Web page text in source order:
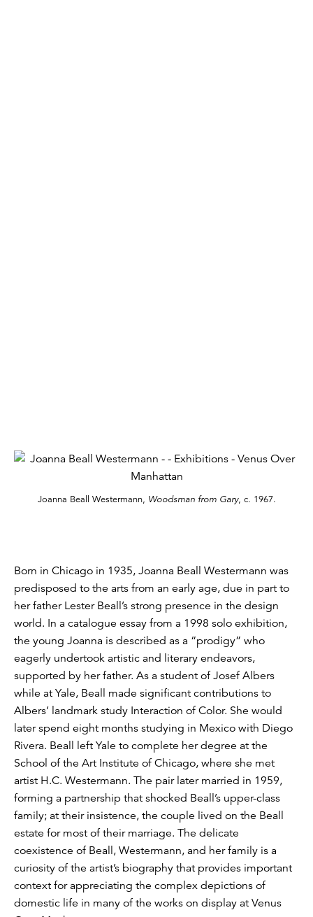
Joanna Beall Westermann, Woodsman from Gary, c. 1967.
Born in Chicago in 1935, Joanna Beall Westermann was
predisposed to the arts from an early age, due in part to
her father Lester Beall’s strong presence in the design
world. In a catalogue essay from a 1998 solo exhibition,
the young Joanna is described as a “prodigy” who
eagerly undertook artistic and literary endeavors,
supported by her father. As a student of Josef Albers
while at Yale, Beall made significant contributions to
Albers’ landmark study Interaction of Color. She would
later spend eight months studying in Mexico with Diego
Rivera. Beall left Yale to complete her degree at the
School of the Art Institute of Chicago, where she met
artist H.C. Westermann. The pair later married in 1959,
forming a partnership that shocked Beall’s upper-class
family; at their insistence, the couple lived on the Beall
estate for most of their marriage. The delicate
coexistence of Beall, Westermann, and her family is a
curiosity of the artist’s biography that provides important
context for appreciating the complex depictions of
domestic life in many of the works on display at Venus